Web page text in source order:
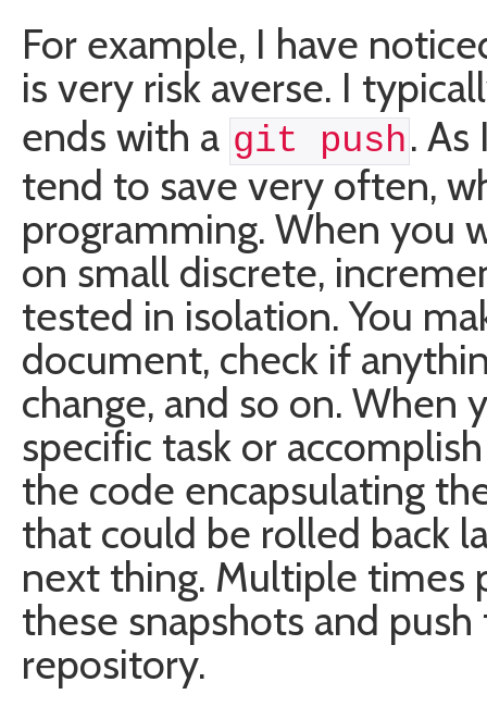
For example, I have
is very risk averse. I
ends with a git push.
tend to save very often,
programming. When you
on small discrete,
tested in isolation. You
document, check if
change, and so on. When
specific task or
the code encapsulating
that could be rolled back
next thing. Multiple times
these snapshots and
repository.